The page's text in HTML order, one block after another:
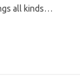
all kinds…